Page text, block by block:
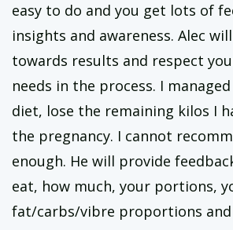
easy to do and you get lots of
insights and awareness. Alec
towards results and respect
needs in the process. I
diet, lose the remaining kilos I
the pregnancy. I cannot
enough. He will provide
eat, how much, your portions,
fat/carbs/vibre proportions and